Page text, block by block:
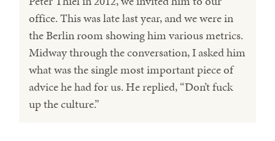
office. This was late last year, and we were in
the Berlin room showing him various metrics.
Midway through the conversation, I asked him
what was the single most important piece of
advice he had for us. He replied, “Don’t fuck
up the culture.”